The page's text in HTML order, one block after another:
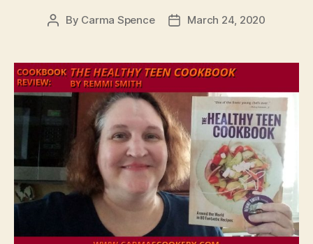
Post
By Carma Spence
PostMarch 24, 2020